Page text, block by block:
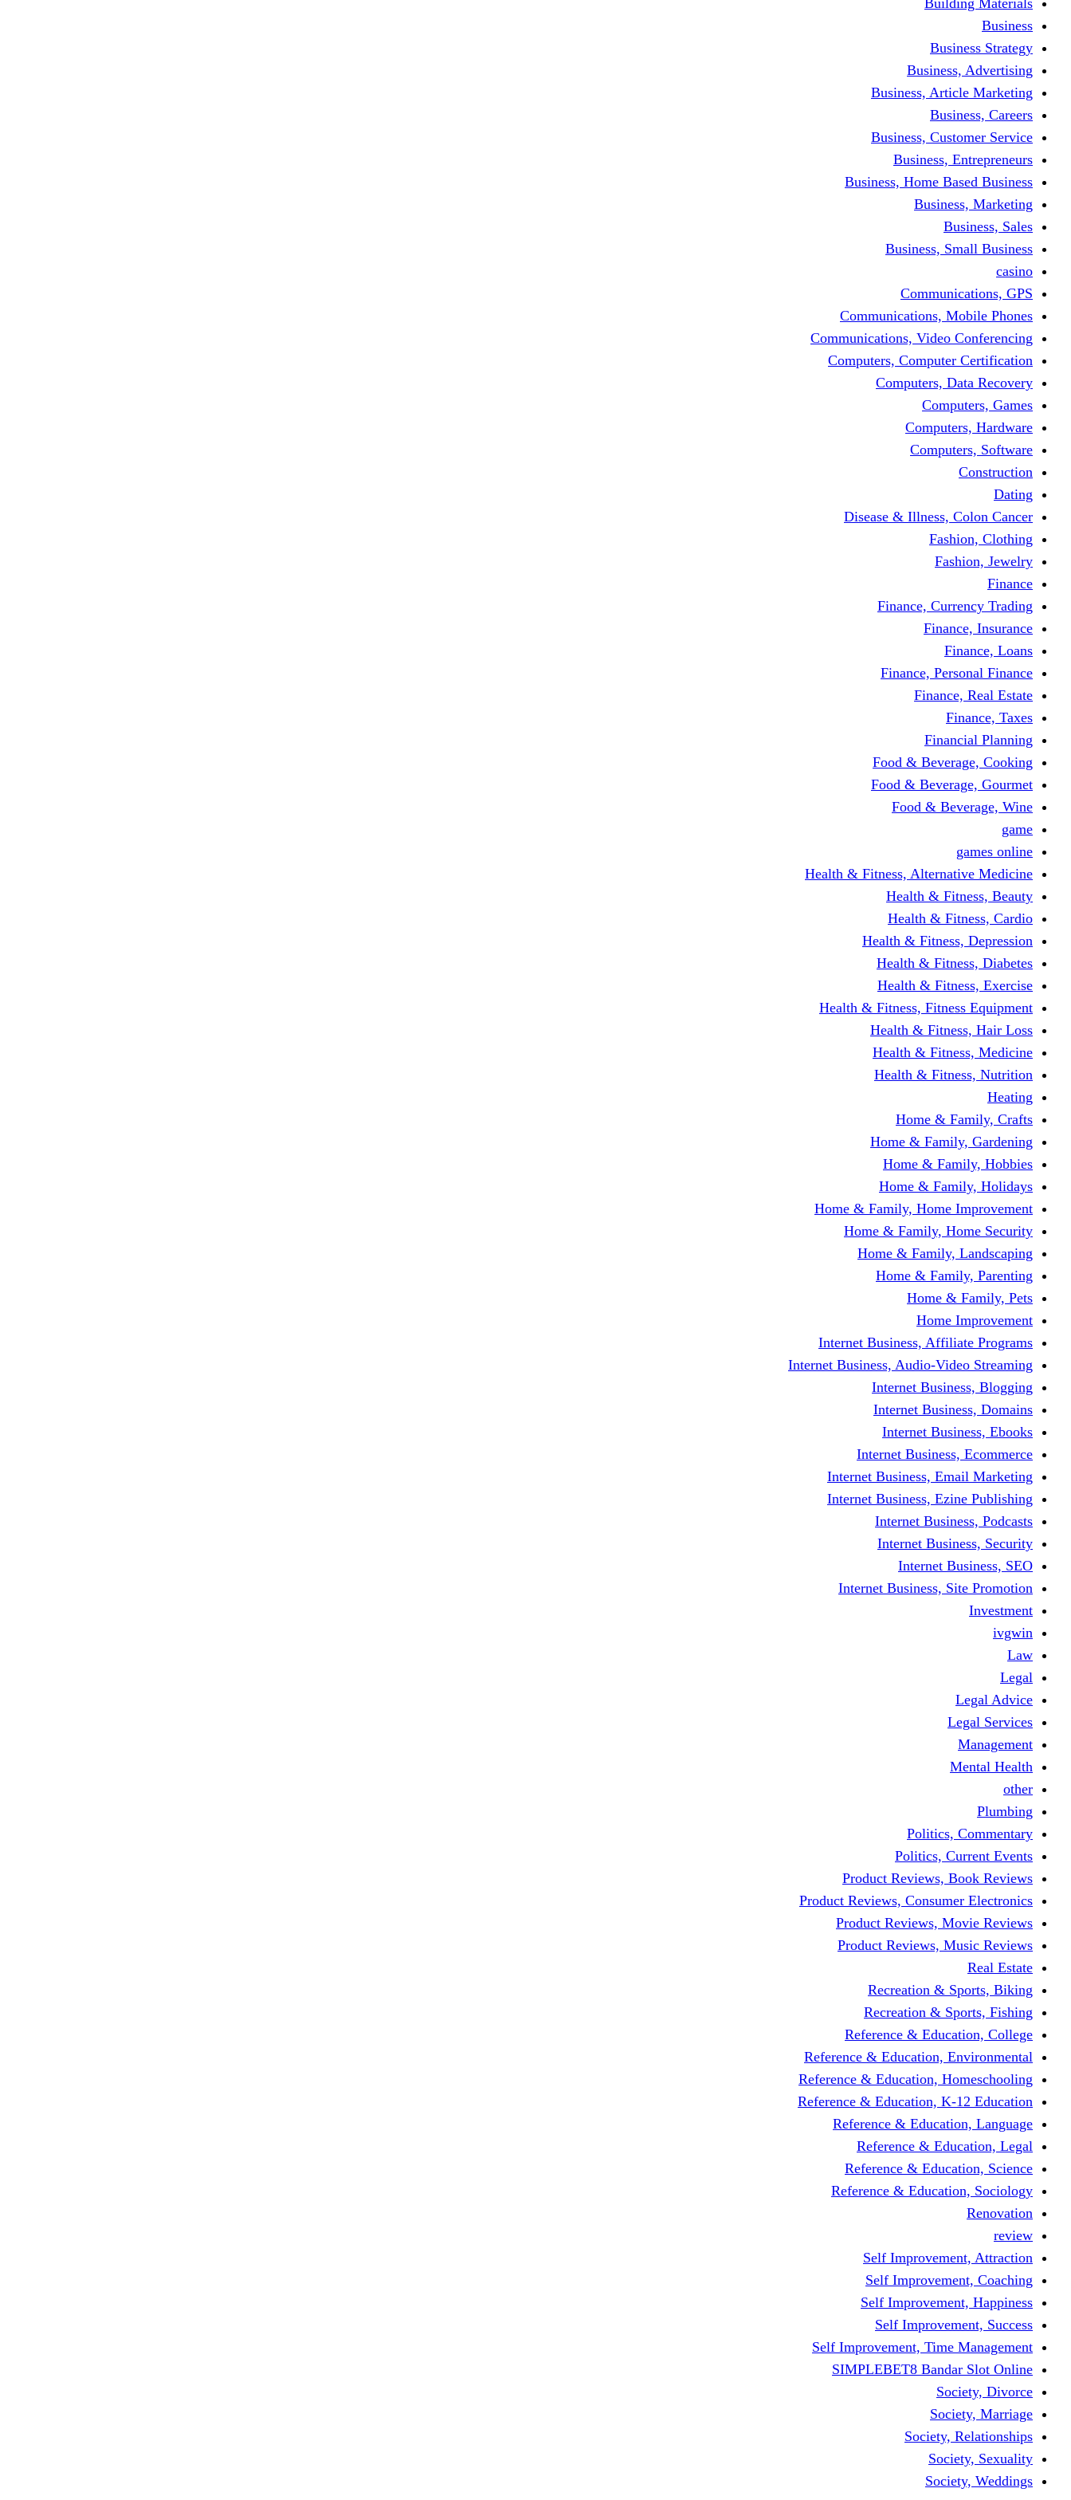
Business
Business Strategy
Business, Advertising
Business, Article Marketing
Business, Careers
Business, Customer Service
Business, Entrepreneurs
Business, Home Based Business
Business, Marketing
Business, Sales
Business, Small Business
casino
Communications, GPS
Communications, Mobile Phones
Communications, Video Conferencing
Computers, Computer Certification
Computers, Data Recovery
Computers, Games
Computers, Hardware
Computers, Software
Construction
Dating
Disease & Illness, Colon Cancer
Fashion, Clothing
Fashion, Jewelry
Finance
Finance, Currency Trading
Finance, Insurance
Finance, Loans
Finance, Personal Finance
Finance, Real Estate
Finance, Taxes
Financial Planning
Food & Beverage, Cooking
Food & Beverage, Gourmet
Food & Beverage, Wine
game
games online
Health & Fitness, Alternative Medicine
Health & Fitness, Beauty
Health & Fitness, Cardio
Health & Fitness, Depression
Health & Fitness, Diabetes
Health & Fitness, Exercise
Health & Fitness, Fitness Equipment
Health & Fitness, Hair Loss
Health & Fitness, Medicine
Health & Fitness, Nutrition
Heating
Home & Family, Crafts
Home & Family, Gardening
Home & Family, Hobbies
Home & Family, Holidays
Home & Family, Home Improvement
Home & Family, Home Security
Home & Family, Landscaping
Home & Family, Parenting
Home & Family, Pets
Home Improvement
Internet Business, Affiliate Programs
Internet Business, Audio-Video Streaming
Internet Business, Blogging
Internet Business, Domains
Internet Business, Ebooks
Internet Business, Ecommerce
Internet Business, Email Marketing
Internet Business, Ezine Publishing
Internet Business, Podcasts
Internet Business, Security
Internet Business, SEO
Internet Business, Site Promotion
Investment
ivgwin
Law
Legal
Legal Advice
Legal Services
Management
Mental Health
other
Plumbing
Politics, Commentary
Politics, Current Events
Product Reviews, Book Reviews
Product Reviews, Consumer Electronics
Product Reviews, Movie Reviews
Product Reviews, Music Reviews
Real Estate
Recreation & Sports, Biking
Recreation & Sports, Fishing
Reference & Education, College
Reference & Education, Environmental
Reference & Education, Homeschooling
Reference & Education, K-12 Education
Reference & Education, Language
Reference & Education, Legal
Reference & Education, Science
Reference & Education, Sociology
Renovation
review
Self Improvement, Attraction
Self Improvement, Coaching
Self Improvement, Happiness
Self Improvement, Success
Self Improvement, Time Management
SIMPLEBET8 Bandar Slot Online
Society, Divorce
Society, Marriage
Society, Relationships
Society, Sexuality
Society, Weddings